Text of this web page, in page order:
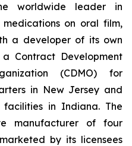
worldwide leader in
on oral film,
a developer of its own
Contract Development
(CDMO) for
in New Jersey and
facilities in Indiana. The
manufacturer of four
by its licensees